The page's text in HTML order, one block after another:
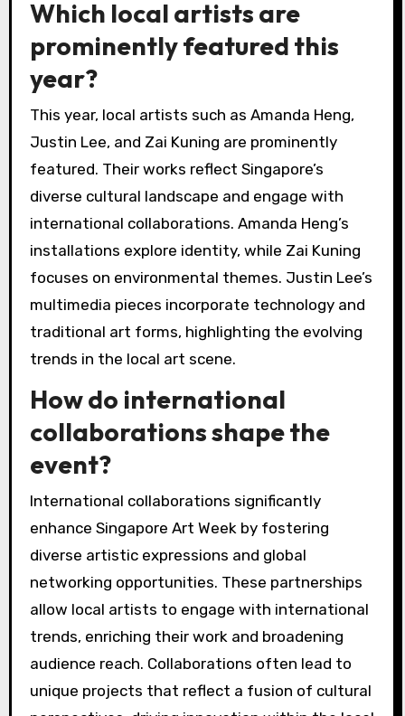
Which local artists are
prominently featured this
year?
This year, local artists such as Amanda Heng,
Justin Lee, and Zai Kuning are prominently
featured. Their works reflect Singapore’s
diverse cultural landscape and engage with
international collaborations. Amanda Heng’s
installations explore identity, while Zai Kuning
focuses on environmental themes. Justin Lee’s
multimedia pieces incorporate technology and
traditional art forms, highlighting the evolving
trends in the local art scene.
How do international
collaborations shape the
event?
International collaborations significantly
enhance Singapore Art Week by fostering
diverse artistic expressions and global
networking opportunities. These partnerships
allow local artists to engage with international
trends, enriching their work and broadening
audience reach. Collaborations often lead to
unique projects that reflect a fusion of cultural